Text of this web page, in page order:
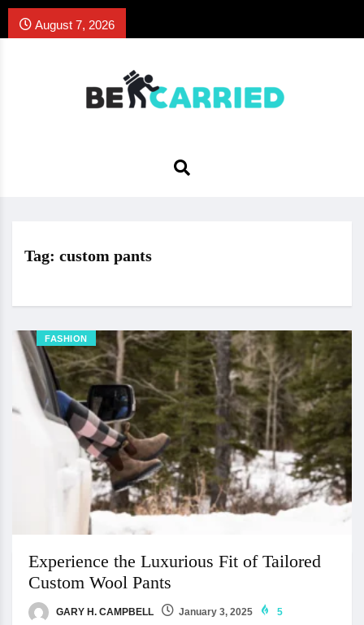
August 7, 2026
Tag: custom pants
FASHION
Experience the Luxurious Fit of Tailored
Custom Wool Pants
GARY H. CAMPBELL January 3, 2025 5